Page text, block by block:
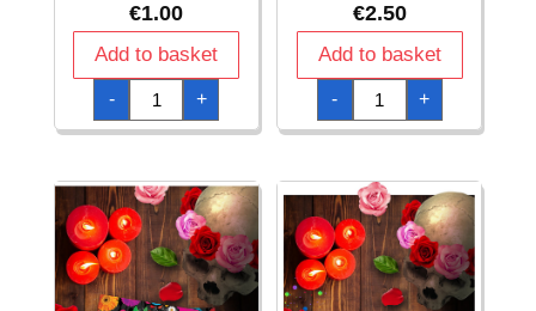
€1.00
Add to basket
-
Halloween
Bubble
Tube
(Assorted)
+
€2.50
Add to basket
-
Halloween
Catrina
Cups
240ml
quantity
+